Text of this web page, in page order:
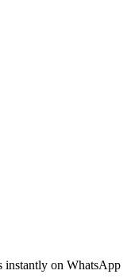
instantly on WhatsApp